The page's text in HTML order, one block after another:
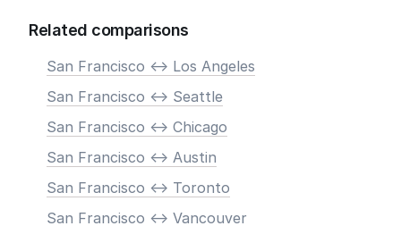
Related comparisons
San Francisco <-> Los Angeles
San Francisco <-> Seattle
San Francisco <-> Chicago
San Francisco <-> Austin
San Francisco <-> Toronto
San Francisco <-> Vancouver